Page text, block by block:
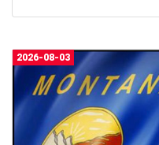
2026-08-03